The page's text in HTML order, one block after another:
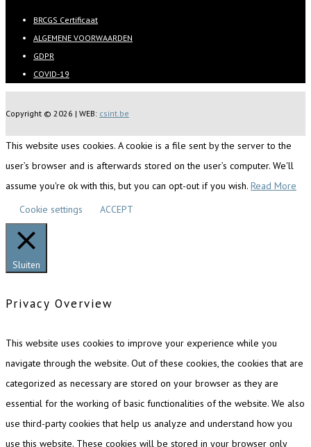
BRCGS Certificaat
ALGEMENE VOORWAARDEN
GDPR
COVID-19
Copyright © 2026 | WEB: csint.be
This website uses cookies. A cookie is a file sent by the server to the
user’s browser and is afterwards stored on the user’s computer. We'll
assume you're ok with this, but you can opt-out if you wish. Read More
Cookie settings
ACCEPT
Sluiten
Privacy Overview
This website uses cookies to improve your experience while you
navigate through the website. Out of these cookies, the cookies that are
categorized as necessary are stored on your browser as they are
essential for the working of basic functionalities of the website. We also
use third-party cookies that help us analyze and understand how you
use this website. These cookies will be stored in your browser only